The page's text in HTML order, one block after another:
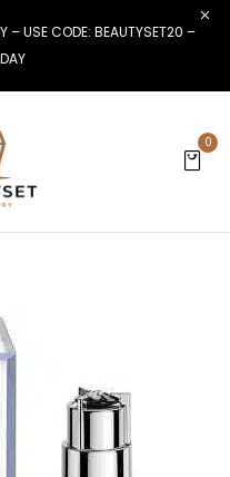
– USE CODE: BEAUTYSET20 –
0